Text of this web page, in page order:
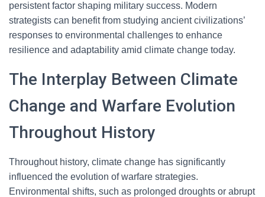
persistent factor shaping military success. Modern
strategists can benefit from studying ancient civilizations’
responses to environmental challenges to enhance
resilience and adaptability amid climate change today.
The Interplay Between Climate
Change and Warfare Evolution
Throughout History
Throughout history, climate change has significantly
influenced the evolution of warfare strategies.
Environmental shifts, such as prolonged droughts or abrupt